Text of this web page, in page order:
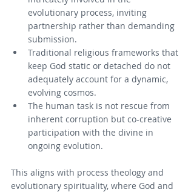
evolutionary process, inviting
partnership rather than demanding
submission.
Traditional religious frameworks that
keep God static or detached do not
adequately account for a dynamic,
evolving cosmos.
The human task is not rescue from
inherent corruption but co-creative
participation with the divine in
ongoing evolution.
This aligns with process theology and
evolutionary spirituality, where God and